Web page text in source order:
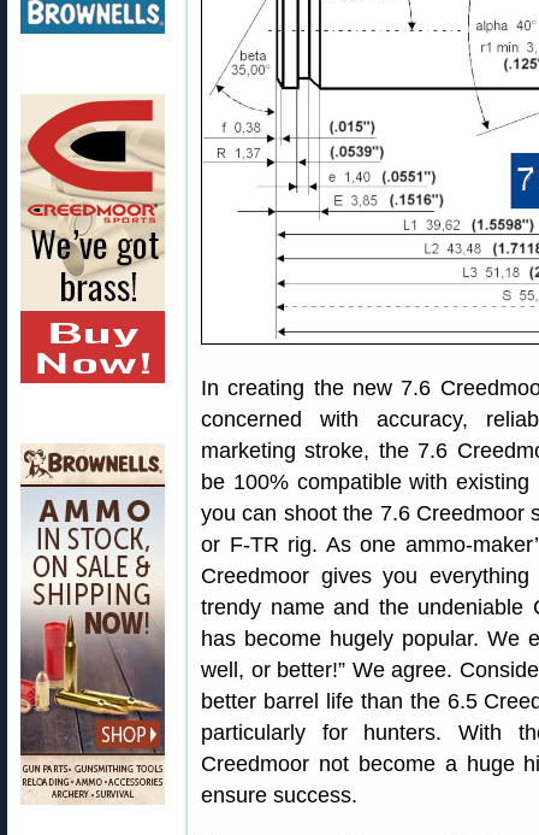
In creating the new 7.6
concerned with accuracy,
marketing stroke, the 7.6
be 100% compatible with
you can shoot the 7.6 Creedmoor
or F-TR rig. As one ammo-
Creedmoor gives you
trendy name and the undeniable
has become hugely popular. We
well, or better!” We agree.
better barrel life than the 6.5
particularly for hunters. With
Creedmoor not become a huge
ensure success.